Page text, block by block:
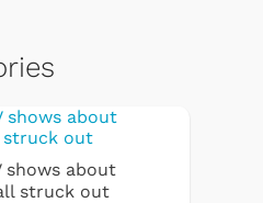
shows about
struck out